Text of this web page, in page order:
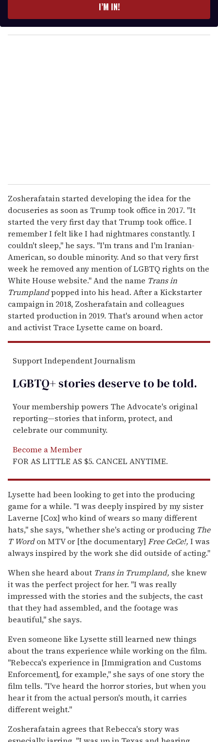
y
o
I’M IN!
Zosherafatain started developing the idea for the
docuseries as soon as Trump took office in 2017. "It
started the very first day that Trump took office. I
remember I felt like I had nightmares constantly. I
couldn't sleep," he says. "I'm trans and I'm Iranian-
American, so double minority. And so that very first
week he removed any mention of LGBTQ rights on the
White House website." And the name Trans in
Trumplandpopped into his head. After a Kickstarter
campaign in 2018, Zosherafatain and colleagues
started production in 2019. That's around when actor
and activist Trace Lysette came on board.
Support Independent Journalism
LGBTQ+ stories deserve to betold.
Your membership powers The Advocate's original
reporting—stories that inform, protect, and
celebrate our community.
Become a Member
FOR AS LITTLE AS $5. CANCEL ANYTIME.
Lysette had been looking to get into the producing
game for a while. "I was deeply inspired by my sister
Laverne [Cox] who kind of wears so many different
hats," she says, "whether she's acting or producing The
T Wordon MTV or [the documentary] Free CeCe!, I was
always inspired by the work she did outside of acting."
When she heard about Trans in Trumpland, she knew
it was the perfect project for her. "I was really
impressed with the stories and the subjects, the cast
that they had assembled, and the footage was
beautiful," she says.
Even someone like Lysette still learned new things
about the trans experience while working on the film.
"Rebecca's experience in [Immigration and Customs
Enforcement], for example," she says of one story the
film tells. "I've heard the horror stories, but when you
hear it from the actual person's mouth, it carries
different weight."
Zosherafatain agrees that Rebecca's story was